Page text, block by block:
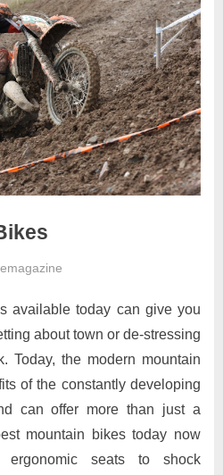
available today can give you
about town or de-stressing
Today, the modern mountain
of the constantly developing
can offer more than just a
mountain bikes today now
ergonomic seats to shock